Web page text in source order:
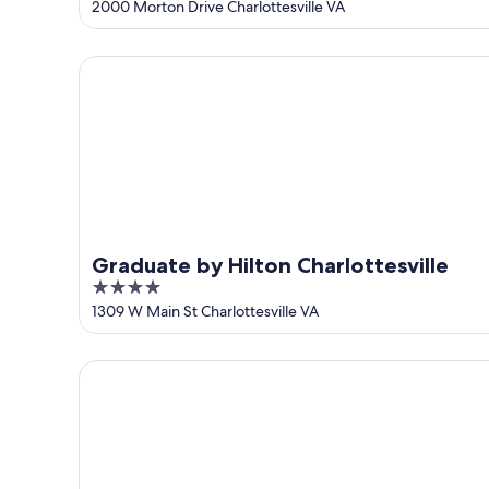
out
of
5
2000 Morton Drive Charlottesville VA
Graduate by Hilton Charlottesville
4
out
of
5
1309 W Main St Charlottesville VA
Graduate by Hilton Charlottesville
The Draftsman, Charlottesville, University,